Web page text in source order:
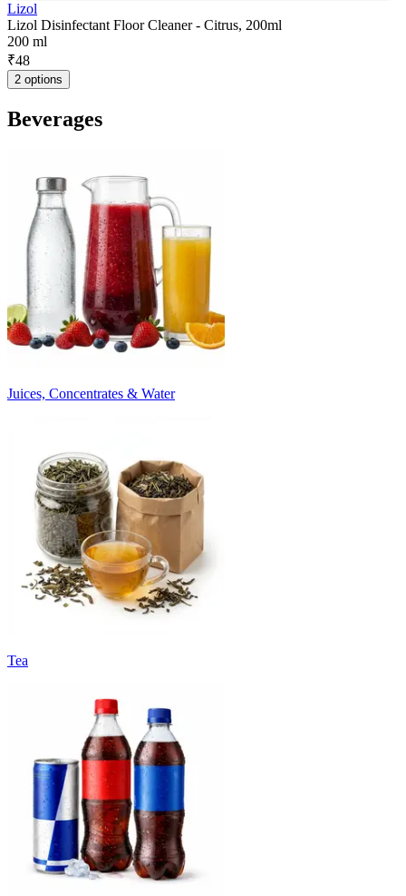
Lizol
Lizol Disinfectant Floor Cleaner - Citrus, 200ml
200 ml
₹48
2 options
Beverages
Juices, Concentrates & Water
Tea